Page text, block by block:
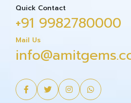
Quick Contact
+91 9982780000
Mail Us